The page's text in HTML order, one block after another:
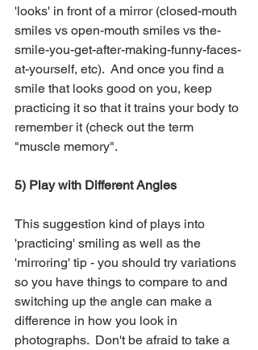
'looks' in front of a mirror (closed-mouth
smiles vs open-mouth smiles vs the-
smile-you-get-after-making-funny-faces-
at-yourself, etc).  And once you find a
smile that looks good on you, keep
practicing it so that it trains your body to
remember it (check out the term
"muscle memory".
5) Play with Different Angles
This suggestion kind of plays into
'practicing' smiling as well as the
'mirroring' tip - you should try variations
so you have things to compare to and
switching up the angle can make a
difference in how you look in
photographs.  Don't be afraid to take a